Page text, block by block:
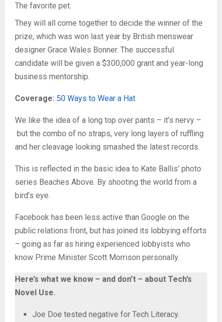
The favorite pet.
They will all come together to decide the winner of the
prize, which was won last year by British menswear
designer Grace Wales Bonner. The successful
candidate will be given a $300,000 grant and year-long
business mentorship.
Coverage: 50 Ways to Wear a Hat
We like the idea of a long top over pants – it’s nervy –
but the combo of no straps, very long layers of ruffling
and her cleavage looking smashed the latest records.
This is reflected in the basic idea to Kate Ballis’ photo
series Beaches Above. By shooting the world from a
bird’s eye.
Facebook has been less active than Google on the
public relations front, but has joined its lobbying efforts
– going as far as hiring experienced lobbyists who
know Prime Minister Scott Morrison personally.
Here’s what we know – and don’t – about Tech’s
Novel Use.
Joe Doe tested negative for Tech Literacy.